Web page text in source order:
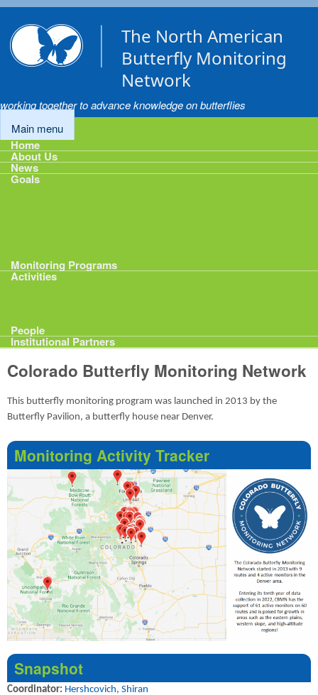
The North American
Butterfly Monitoring
Network
working together to advance knowledge on butterflies
Main menu
Home
About Us
News
Goals
Monitoring Programs
Activities
People
Institutional Partners
Colorado Butterfly Monitoring Network
This butterfly monitoring program was launched in 2013 by the
Butterfly Pavilion, a butterfly house near Denver.
Monitoring Activity Tracker
Snapshot
Coordinator: Hershcovich, Shiran